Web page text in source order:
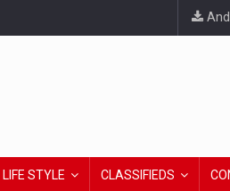
LIFE STYLE CLASSIFIEDS